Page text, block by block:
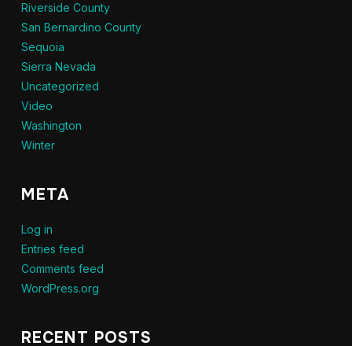
Riverside County
San Bernardino County
Sequoia
Sierra Nevada
Uncategorized
Video
Washington
Winter
META
Log in
Entries feed
Comments feed
WordPress.org
RECENT POSTS